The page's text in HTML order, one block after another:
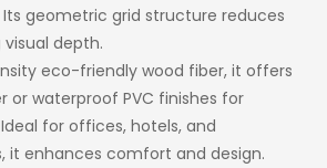
geometric grid structure reduces
depth.
eco-friendly wood fiber, it offers
or waterproof PVC finishes for
for offices, hotels, and
it enhances comfort and design.